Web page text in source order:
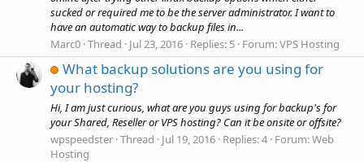
sucked or required me to be the server administrator. I want to
have an automatic way to backup files in...
Marc0 Thread Jul 23, 2016 Replies: 5 Forum:VPS Hosting
What backup solutions are you using for
your hosting?
Hi, I am just curious, what are you guys using for backup's for
your Shared, Reseller or VPS hosting? Can it be onsite or offsite?
wpspeedster Thread Jul 19, 2016 Replies: 4 Forum:Web
Hosting